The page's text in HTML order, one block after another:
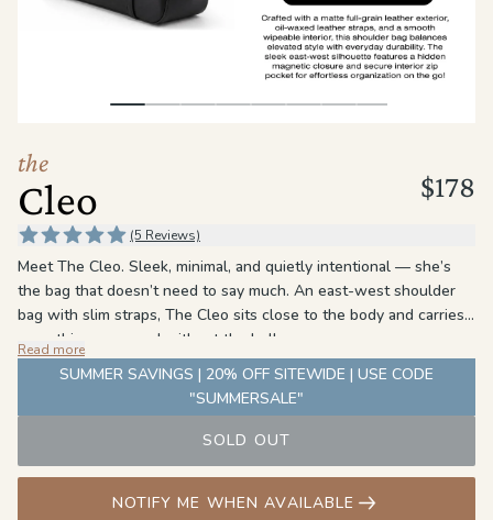
SUPPORT
Search
Sign In / Sign Up
the
Cleo $178
(5 Reviews)
Meet The Cleo. Sleek, minimal, and quietly intentional — she’s
the bag that doesn’t need to say much. An east-west shoulder
bag with slim straps, The Cleo sits close to the body and carries
everything you need without the bulk.
The detail is in the leather. Oil-waxed straps meet a slightly
matte exterior — same color, different finish. The result is a
subtle contrast that rewards a closer look without ever
demanding one. A hidden magnetic closure and a clean PU
interior round her out: polished on the outside, practical where it
counts.
The Cleo isn’t loud. She doesn’t have to be.
Read more
SUMMER SAVINGS | 20% OFF SITEWIDE | USE CODE
"SUMMERSALE"
SOLD OUT
NOTIFY ME WHEN AVAILABLE